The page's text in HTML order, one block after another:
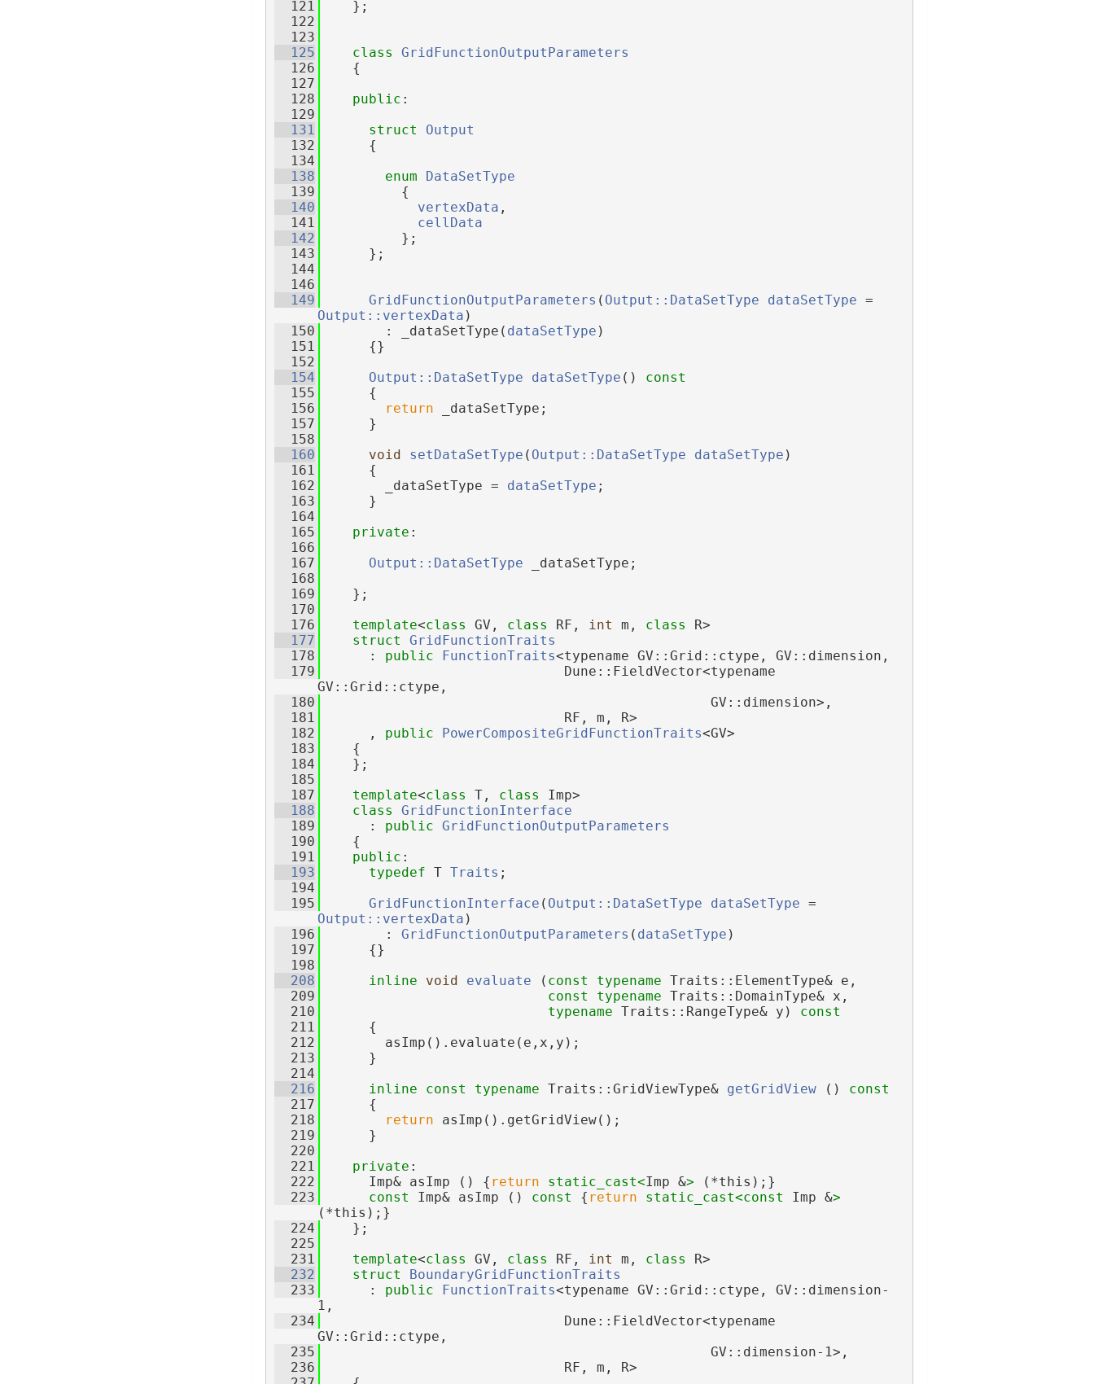
  121
    };
  122
  123
  125
class GridFunctionOutputParameters
  126
    {
  127
  128
public :
  129
  131
struct Output
  132
      {
  134
  138
enum
DataSetType
  139
          {
  140
vertexData ,
  141
cellData
  142
          };
  143
      };
  144
  146
  149
GridFunctionOutputParameters ( Output::DataSetType dataSetType
Output::vertexData )
  150
        : _dataSetType(
dataSetType )
  151
      {}
  152
  154
Output::DataSetType dataSetType ()
const
  155
{
  156
return _dataSetType;
  157
      }
  158
  160
void setDataSetType ( Output::DataSetType dataSetType )
  161
      {
  162
        _dataSetType =
dataSetType ;
  163
      }
  164
  165
private :
  166
  167
Output::DataSetType _dataSetType;
  168
  169
    };
  170
  176
template<class GV, class RF, int m, class R>
  177
struct GridFunctionTraits
  178
      :
public FunctionTraits<typename GV::Grid::ctype, GV::dimension,
  179
                              Dune::FieldVector<typename
GV::Grid::ctype,
  180
                                                GV::dimension>,
  181
                              RF, m, R>
  182
      ,
public PowerCompositeGridFunctionTraits<GV>
  183
    {
  184
    };
  185
  187
template<class T, class Imp>
  188
class GridFunctionInterface
  189
      :
public GridFunctionOutputParameters
  190
    {
  191
public :
  193
typedef T Traits ;
  194
  195
GridFunctionInterface ( Output::DataSetType dataSetType
Output::vertexData )
  196
        :
GridFunctionOutputParameters ( dataSetType )
  197
      {}
  198
  208
inline void evaluate ( const typename Traits::ElementType& e,
  209
const typename Traits::DomainType& x,
  210
typename Traits::RangeType& y)
const
  211
{
  212
        asImp().evaluate(e,x,y);
  213
      }
  214
  216
inline const typename Traits::GridViewType& getGridView ()
const
  217
{
  218
return asImp().getGridView();
  219
      }
  220
  221
private :
  222
      Imp& asImp () {
return static_cast<Imp &> (*this);}
  223
const Imp& asImp () const { return static_cast<const Imp &>
(*this);}
  224
    };
  225
  231
template<class GV, class RF, int m, class R>
  232
struct BoundaryGridFunctionTraits
  233
      :
public FunctionTraits<typename GV::Grid::ctype, GV::dimension-
1,
  234
                              Dune::FieldVector<typename
GV::Grid::ctype,
  235
                                                GV::dimension-1>,
  236
                              RF, m, R>